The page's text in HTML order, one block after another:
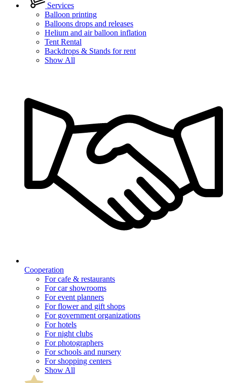
Services
Balloon printing
Balloons drops and releases
Helium and air balloon inflation
Tent Rental
Backdrops & Stands for rent
Show All
Cooperation
For cafe & restaurants
For car showrooms
For event planners
For flower and gift shops
For government organizations
For hotels
For night clubs
For photographers
For schools and nursery
For shopping centers
Show All